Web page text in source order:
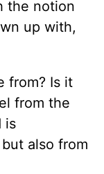
the notion
up with,
from? Is it
from the
is
also from